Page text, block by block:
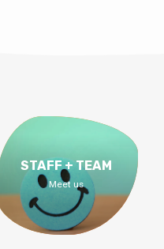
STAFF + TEAM
Meet us